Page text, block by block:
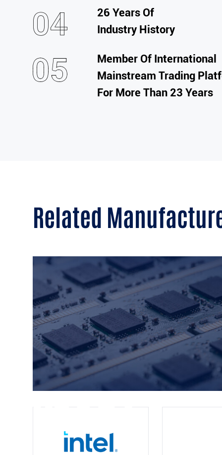
26 Years Of
Industry History
Member Of International
Mainstream Trading
For More Than 23 Years
Related